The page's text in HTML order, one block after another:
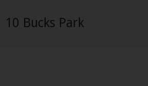
10 Bucks Park